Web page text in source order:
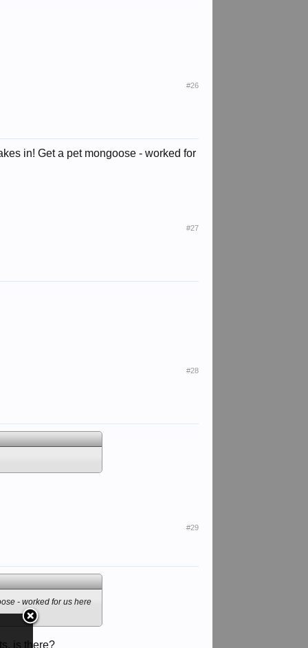
#26
in! Get a pet mongoose - worked for
#27
#28
#29
- worked for us here
is there?